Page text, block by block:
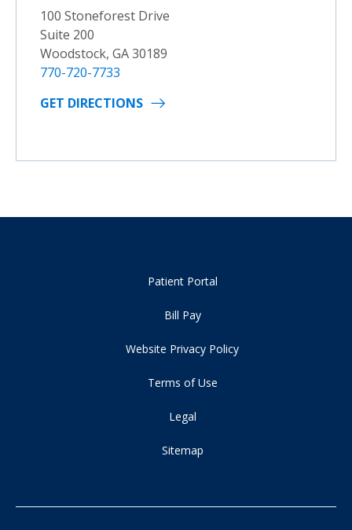
100 Stoneforest Drive
Suite 200
Woodstock, GA 30189
770-720-7733
GET DIRECTIONS
Patient Portal
Bill Pay
Website Privacy Policy
Terms of Use
Legal
Sitemap